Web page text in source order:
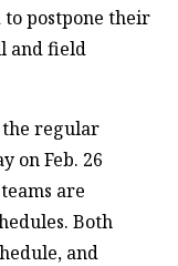
to postpone their
and field
the regular
on Feb. 26
are
Both
and